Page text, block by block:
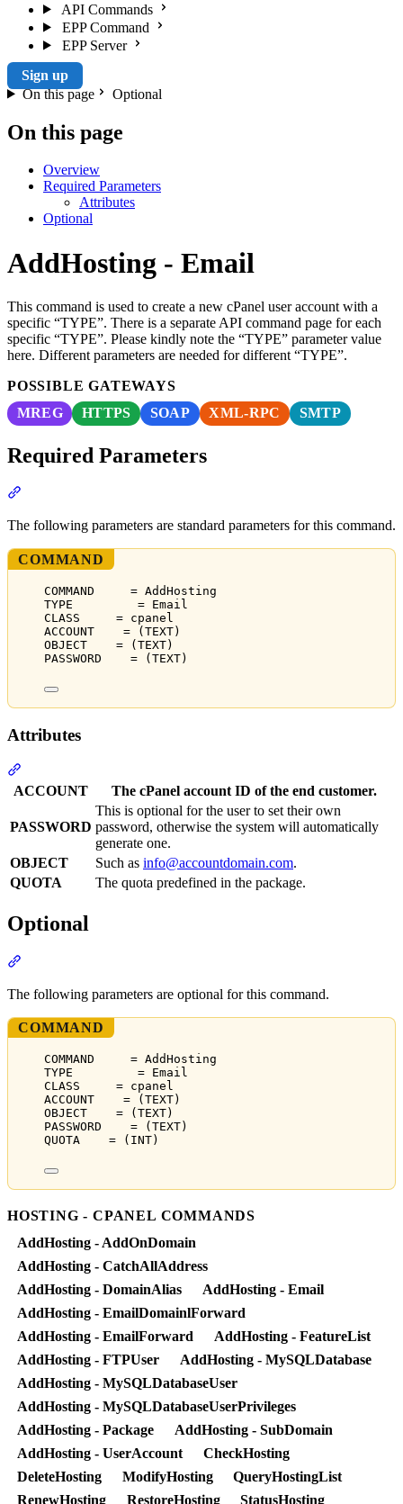
API Commands
EPP Command
EPP Server
Sign up
On this page
Optional
On this page
Overview
Required Parameters
Attributes
Optional
AddHosting - Email
This command is used to create a new cPanel user account with a
specific “TYPE”. There is a separate API command page for each
specific “TYPE”. Please kindly note the “TYPE” parameter value
here. Different parameters are needed for different “TYPE”.
POSSIBLE GATEWAYS
MREG
HTTPS SOAP XML-RPC SMTP
Required Parameters
The following parameters are standard parameters for this command.
COMMAND
COMMAND     = AddHosting
TYPE         = Email
CLASS     = cpanel
ACCOUNT    = (TEXT)
OBJECT    = (TEXT)
PASSWORD    = (TEXT)
Attributes
ACCOUNT
The cPanel account ID of the end customer.
PASSWORD
This is optional for the user to set their own
password, otherwise the system will automatically
generate one.
OBJECT
Such as info@accountdomain.com.
QUOTA
The quota predefined in the package.
Optional
The following parameters are optional for this command.
COMMAND
COMMAND     = AddHosting
TYPE         = Email
CLASS     = cpanel
ACCOUNT    = (TEXT)
OBJECT    = (TEXT)
PASSWORD    = (TEXT)
QUOTA    = (INT)
HOSTING - CPANEL COMMANDS
AddHosting - AddOnDomain
AddHosting - CatchAllAddress
AddHosting - DomainAlias
AddHosting - Email
AddHosting - EmailDomainlForward
AddHosting - EmailForward
AddHosting - FeatureList
AddHosting - FTPUser
AddHosting - MySQLDatabase
AddHosting - MySQLDatabaseUser
AddHosting - MySQLDatabaseUserPrivileges
AddHosting - Package
AddHosting - SubDomain
AddHosting - UserAccount
CheckHosting
DeleteHosting
ModifyHosting
QueryHostingList
RenewHosting
RestoreHosting StatusHosting